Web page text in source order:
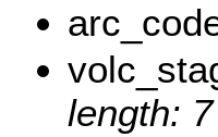
length: